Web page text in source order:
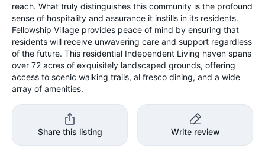
reach. What truly distinguishes this community is the profound
sense of hospitality and assurance it instills in its residents.
Fellowship Village provides peace of mind by ensuring that
residents will receive unwavering care and support regardless
of the future. This residential Independent Living haven spans
over 72 acres of exquisitely landscaped grounds, offering
access to scenic walking trails, al fresco dining, and a wide
array of amenities.
Share this listing Write review